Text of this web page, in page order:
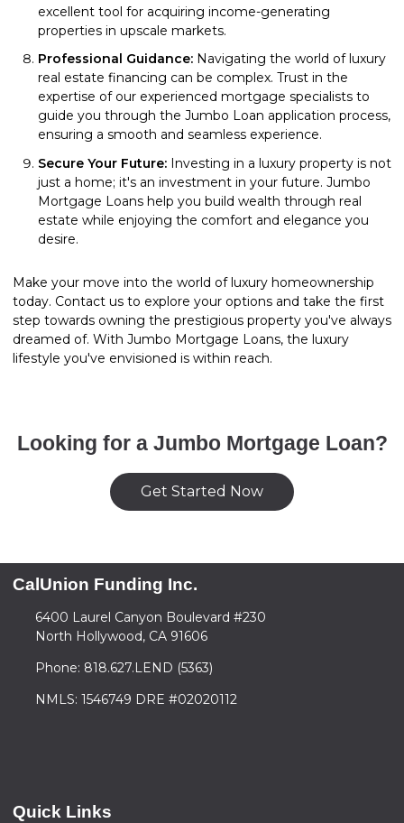
excellent tool for acquiring income-generating
properties in upscale markets.
Professional Guidance: Navigating the world of luxury
real estate financing can be complex. Trust in the
expertise of our experienced mortgage specialists to
guide you through the Jumbo Loan application process,
ensuring a smooth and seamless experience.
Secure Your Future: Investing in a luxury property is not
just a home; it's an investment in your future. Jumbo
Mortgage Loans help you build wealth through real
estate while enjoying the comfort and elegance you
desire.
Make your move into the world of luxury homeownership
today. Contact us to explore your options and take the first
step towards owning the prestigious property you've always
dreamed of. With Jumbo Mortgage Loans, the luxury
lifestyle you've envisioned is within reach.
Looking for a Jumbo Mortgage Loan?
Get Started Now
CalUnion Funding Inc.
6400 Laurel Canyon Boulevard #230
North Hollywood, CA 91606
Phone: 818.627.LEND (5363)
NMLS: 1546749 DRE #02020112
Quick Links